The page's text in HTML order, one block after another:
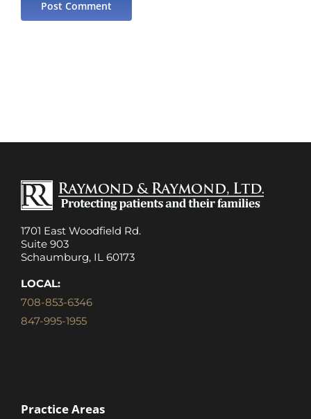
1701 East Woodfield Rd.
Suite 903
Schaumburg, IL 60173
LOCAL:
708-853-6346
847-995-1955
Practice Areas